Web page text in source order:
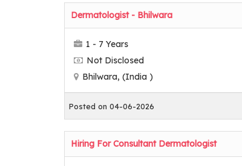
Dermatologist - Bhilwara
1 - 7 Years
Not Disclosed
Bhilwara, (India )
Posted on 04-06-2026
Hiring For Consultant Dermatologist